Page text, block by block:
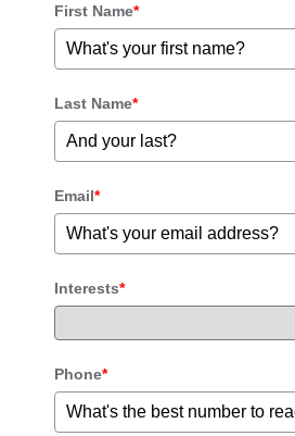
First Name*
Last Name*
Email*
Interests*
Phone*